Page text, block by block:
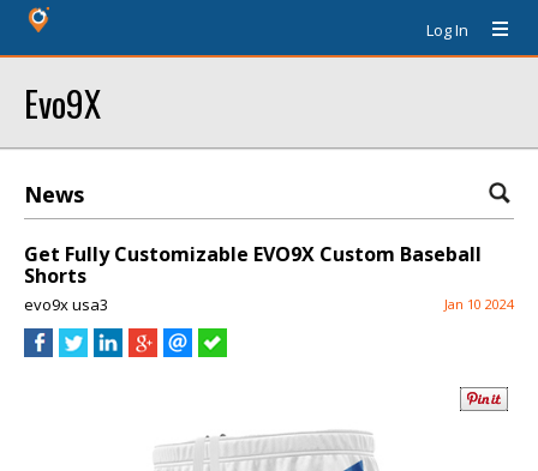
Log In
Evo9X
News
Get Fully Customizable EVO9X Custom Baseball
Shorts
evo9x usa3 Jan 10 2024